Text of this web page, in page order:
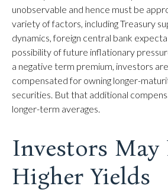
unobservable and hence must be
variety of factors, including Treasury
dynamics, foreign central bank
possibility of future inflationary
a negative term premium, investors
compensated for owning longer-
securities. But that additional
longer-term averages.
Investors May
Higher Yields